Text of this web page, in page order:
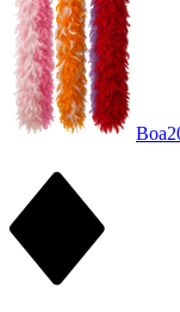
Boa